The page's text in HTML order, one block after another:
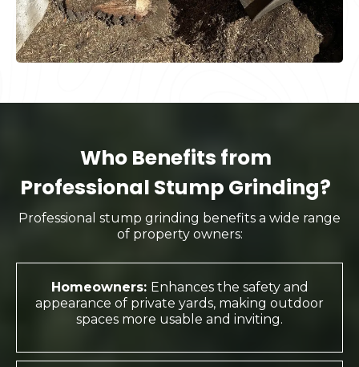
Who Benefits from
Professional Stump Grinding?
Professional stump grinding benefits a wide range
of property owners:
Homeowners: Enhances the safety and
appearance of private yards, making outdoor
spaces more usable and inviting.